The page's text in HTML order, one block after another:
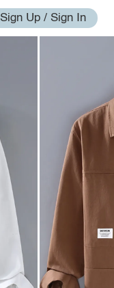
Sign Up / Sign In